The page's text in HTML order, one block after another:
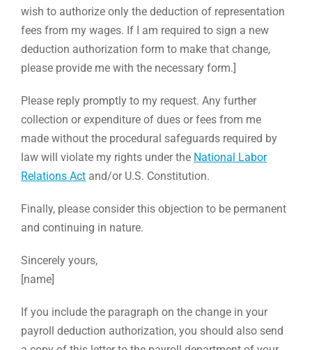
wish to authorize only the deduction of representation
fees from my wages. If I am required to sign a new
deduction authorization form to make that change,
please provide me with the necessary form.]
Please reply promptly to my request. Any further
collection or expenditure of dues or fees from me
made without the procedural safeguards required by
law will violate my rights under the National Labor
Relations Act and/or U.S. Constitution.
Finally, please consider this objection to be permanent
and continuing in nature.
Sincerely yours,
[name]
If you include the paragraph on the change in your
payroll deduction authorization, you should also send